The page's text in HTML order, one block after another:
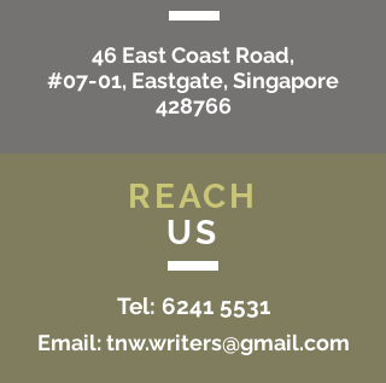
46 East Coast Road,
#07-01, Eastgate, Singapore
428766
REACH
US
Tel: 6241 5531
Email:tnw.writers@gmail.com